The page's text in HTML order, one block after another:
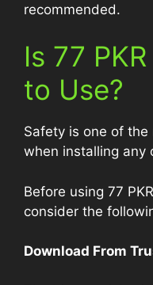
recommended.
Is 77
to Use?
Safety is one of
when installing any
Before using 77
consider the
Download From